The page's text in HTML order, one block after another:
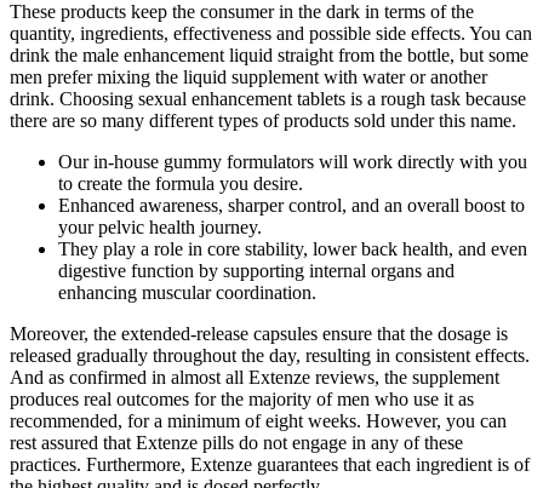
These products keep the consumer in the dark in terms of the
quantity, ingredients, effectiveness and possible side effects. You can
drink the male enhancement liquid straight from the bottle, but some
men prefer mixing the liquid supplement with water or another
drink. Choosing sexual enhancement tablets is a rough task because
there are so many different types of products sold under this name.
Our in-house gummy formulators will work directly with you
to create the formula you desire.
Enhanced awareness, sharper control, and an overall boost to
your pelvic health journey.
They play a role in core stability, lower back health, and even
digestive function by supporting internal organs and
enhancing muscular coordination.
Moreover, the extended-release capsules ensure that the dosage is
released gradually throughout the day, resulting in consistent effects.
And as confirmed in almost all Extenze reviews, the supplement
produces real outcomes for the majority of men who use it as
recommended, for a minimum of eight weeks. However, you can
rest assured that Extenze pills do not engage in any of these
practices. Furthermore, Extenze guarantees that each ingredient is of